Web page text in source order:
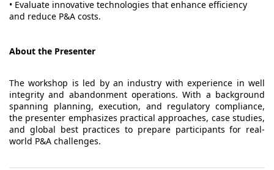
• Evaluate innovative technologies that enhance efficiency
and reduce P&A costs.
About the Presenter
The workshop is led by an industry with experience in well
integrity and abandonment operations. With a background
spanning planning, execution, and regulatory compliance,
the presenter emphasizes practical approaches, case studies,
and global best practices to prepare participants for real-
world P&A challenges.